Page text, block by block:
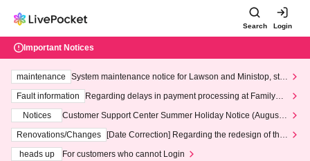
Search Login
Important Notices
maintenance
System maintenance notice for Lawson and Ministop, star
ting at 3:00 AM on Wednesday (Wed)
Fault information
Regarding delays in payment processing at FamilyMa
Notices
Customer Support Center Summer Holiday Notice (August 1
3th - August 14th, 2026)
Renovations/Changes
[Date Correction] Regarding the redesign of the
heads up
For customers who cannot Login